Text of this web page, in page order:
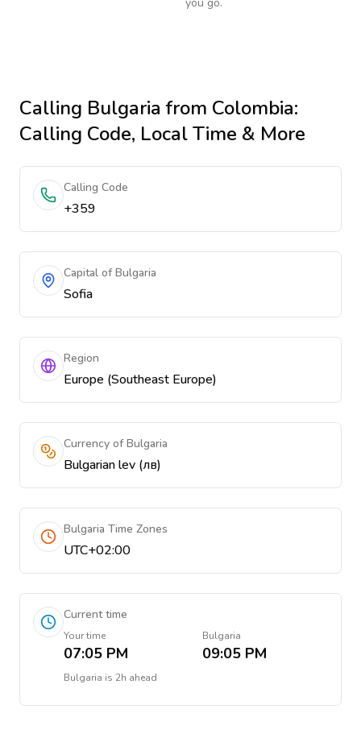
Calling Bulgaria from Colombia:
Calling Code, Local Time & More
Calling Code
+359
Capital of Bulgaria
Sofia
Region
Europe (Southeast Europe)
Currency of Bulgaria
Bulgarian lev (лв)
Bulgaria Time Zones
UTC+02:00
Current time
Your time
07:05 PM
Bulgaria
09:05 PM
Bulgaria is 2h ahead